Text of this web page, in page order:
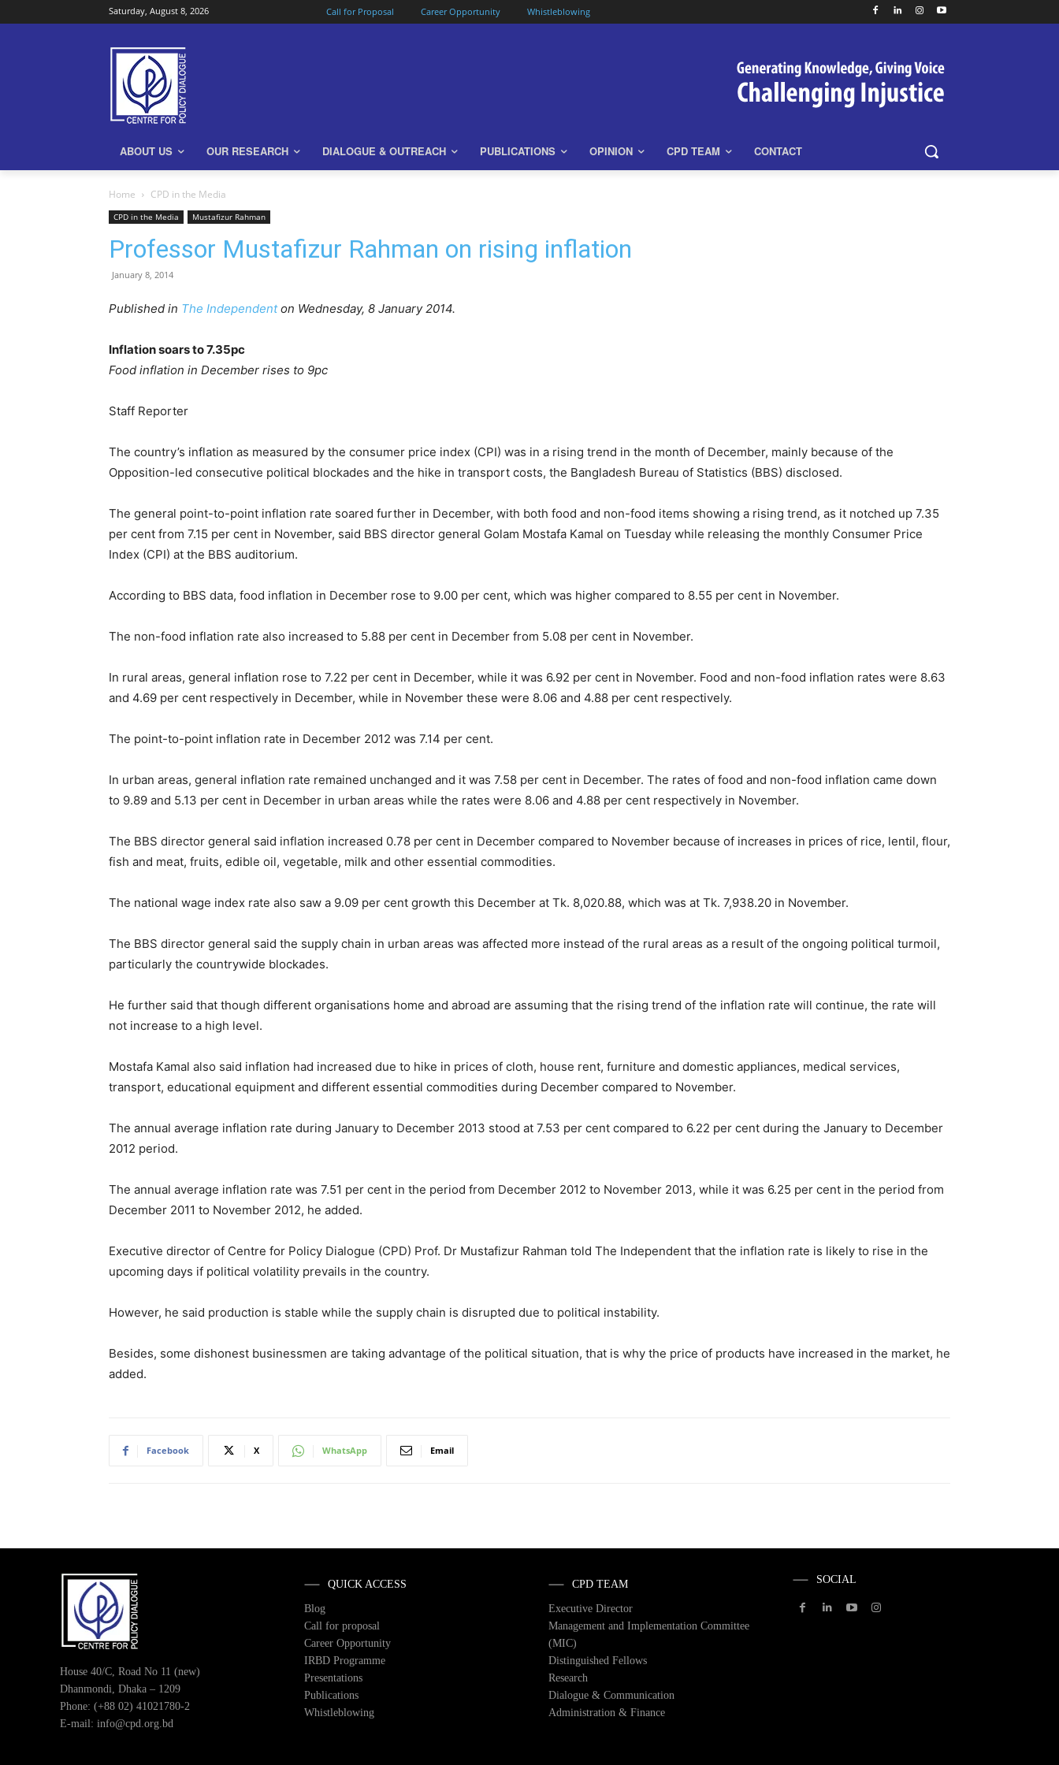
Saturday, August 8, 2026 Call for Proposal Career Opportunity Whistleblowing
ABOUT US OUR RESEARCH DIALOGUE & OUTREACH PUBLICATIONS OPINION CPD TEAM CONTACT
Home CPD in the Media
CPD in the Media Mustafizur Rahman
Professor Mustafizur Rahman on rising inflation
January 8, 2014
Published in The Independenton Wednesday, 8 January 2014.
Inflation soars to 7.35pc
Food inflation in December rises to 9pc
Staff Reporter
The country’s inflation as measured by the consumer price index (CPI) was in a rising trend in the month of December, mainly because of the
Opposition-led consecutive political blockades and the hike in transport costs, the Bangladesh Bureau of Statistics (BBS) disclosed.
The general point-to-point inflation rate soared further in December, with both food and non-food items showing a rising trend, as it notched up 7.35
per cent from 7.15 per cent in November, said BBS director general Golam Mostafa Kamal on Tuesday while releasing the monthly Consumer Price
Index (CPI) at the BBS auditorium.
According to BBS data, food inflation in December rose to 9.00 per cent, which was higher compared to 8.55 per cent in November.
The non-food inflation rate also increased to 5.88 per cent in December from 5.08 per cent in November.
In rural areas, general inflation rose to 7.22 per cent in December, while it was 6.92 per cent in November. Food and non-food inflation rates were 8.63
and 4.69 per cent respectively in December, while in November these were 8.06 and 4.88 per cent respectively.
The point-to-point inflation rate in December 2012 was 7.14 per cent.
In urban areas, general inflation rate remained unchanged and it was 7.58 per cent in December. The rates of food and non-food inflation came down
to 9.89 and 5.13 per cent in December in urban areas while the rates were 8.06 and 4.88 per cent respectively in November.
The BBS director general said inflation increased 0.78 per cent in December compared to November because of increases in prices of rice, lentil, flour,
fish and meat, fruits, edible oil, vegetable, milk and other essential commodities.
The national wage index rate also saw a 9.09 per cent growth this December at Tk. 8,020.88, which was at Tk. 7,938.20 in November.
The BBS director general said the supply chain in urban areas was affected more instead of the rural areas as a result of the ongoing political turmoil,
particularly the countrywide blockades.
He further said that though different organisations home and abroad are assuming that the rising trend of the inflation rate will continue, the rate will
not increase to a high level.
Mostafa Kamal also said inflation had increased due to hike in prices of cloth, house rent, furniture and domestic appliances, medical services,
transport, educational equipment and different essential commodities during December compared to November.
The annual average inflation rate during January to December 2013 stood at 7.53 per cent compared to 6.22 per cent during the January to December
2012 period.
The annual average inflation rate was 7.51 per cent in the period from December 2012 to November 2013, while it was 6.25 per cent in the period from
December 2011 to November 2012, he added.
Executive director of Centre for Policy Dialogue (CPD) Prof. Dr Mustafizur Rahman told The Independent that the inflation rate is likely to rise in the
upcoming days if political volatility prevails in the country.
However, he said production is stable while the supply chain is disrupted due to political instability.
Besides, some dishonest businessmen are taking advantage of the political situation, that is why the price of products have increased in the market, he
added.
Facebook X WhatsApp Email
House 40/C, Road No 11 (new)
Dhanmondi, Dhaka – 1209
Phone: (+88 02) 41021780-2
E-mail: info@cpd.org.bd
QUICK ACCESS
Blog
Call for proposal
Career Opportunity
IRBD Programme
Presentations
Publications
Whistleblowing
CPD TEAM
Executive Director
Management and Implementation Committee
(MIC)
Distinguished Fellows
Research
Dialogue & Communication
Administration & Finance
SOCIAL